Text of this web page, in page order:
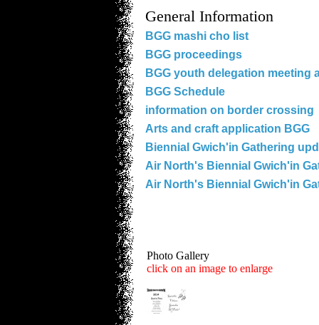
General Information
BGG mashi cho list
BGG proceedings
BGG youth delegation meeting
BGG Schedule
information on border crossing
Arts and craft application BGG
Biennial Gwich'in Gathering
Air North's Biennial Gwich'in
Air North's Biennial Gwich'in
Photo Gallery
click on an image to enlarge